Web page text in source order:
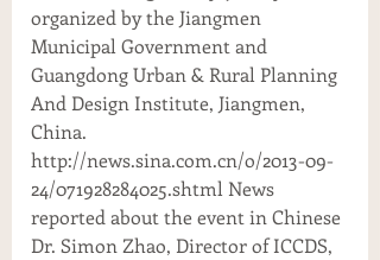
organized by the Jiangmen
Municipal Government and
Guangdong Urban & Rural Planning
And Design Institute, Jiangmen,
China.
http://news.sina.com.cn/o/2013-09-
24/071928284025.shtml News
reported about the event in Chinese
Dr. Simon Zhao, Director of ICCDS,